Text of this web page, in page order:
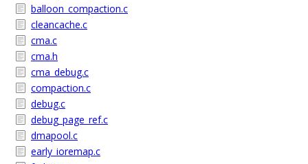
balloon_compaction.c
cleancache.c
cma.c
cma.h
cma_debug.c
compaction.c
debug.c
debug_page_ref.c
dmapool.c
early_ioremap.c